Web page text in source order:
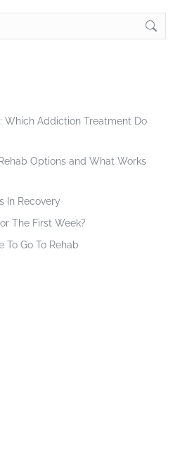
Which Addiction Treatment Do
Options and What Works
In Recovery
The First Week?
To Go To Rehab